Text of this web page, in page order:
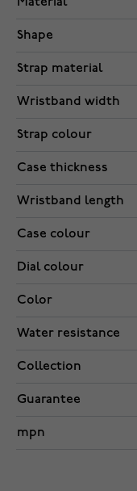
Shape
Strap material
Wristband width
Strap colour
Case thickness
Wristband length
Case colour
Dial colour
Color
Water resistance
Collection
Guarantee
mpn